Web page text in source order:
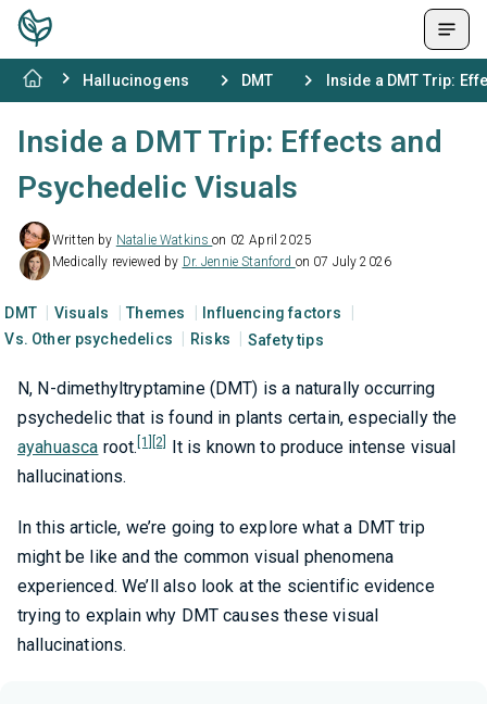
Hallucinogens DMT Inside a DMT Trip:
Inside a DMT Trip: Effects and
Psychedelic Visuals
Written by Natalie Watkinson 02 April 2025
Medically reviewed by Dr. Jennie Stanford on 07 July 2026
DMT Visuals Themes
Influencing factors
Vs. Other psychedelics
Risks Safety tips
N, N-dimethyltryptamine (DMT) is a naturally occurring
psychedelic that is found in plants certain, especially the
ayahuasca root. [1] [2]
It is known to produce intense visual
hallucinations.
In this article, we’re going to explore what a DMT trip
might be like and the common visual phenomena
experienced. We’ll also look at the scientific evidence
trying to explain why DMT causes these visual
hallucinations.